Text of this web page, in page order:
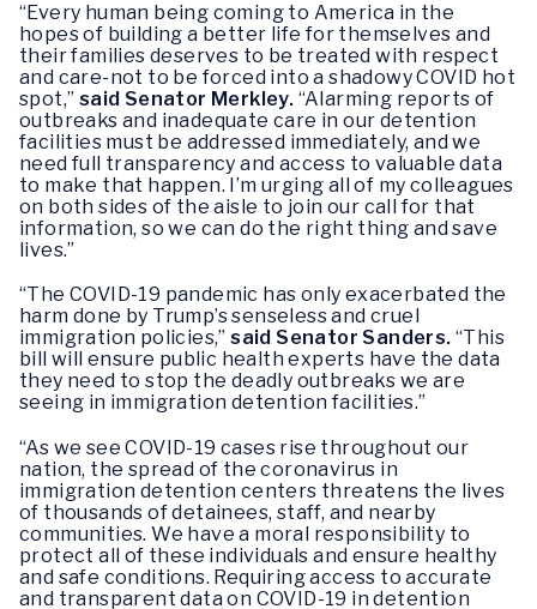
“Every human being coming to America in the
hopes of building a better life for themselves and
their families deserves to be treated with respect
and care-not to be forced into a shadowy COVID hot
spot,” said Senator Merkley. “Alarming reports of
outbreaks and inadequate care in our detention
facilities must be addressed immediately, and we
need full transparency and access to valuable data
to make that happen. I’m urging all of my colleagues
on both sides of the aisle to join our call for that
information, so we can do the right thing and save
lives.”
“The COVID-19 pandemic has only exacerbated the
harm done by Trump’s senseless and cruel
immigration policies,” said Senator Sanders.“This
bill will ensure public health experts have the data
they need to stop the deadly outbreaks we are
seeing in immigration detention facilities.”
“As we see COVID-19 cases rise throughout our
nation, the spread of the coronavirus in
immigration detention centers threatens the lives
of thousands of detainees, staff, and nearby
communities. We have a moral responsibility to
protect all of these individuals and ensure healthy
and safe conditions. Requiring access to accurate
and transparent data on COVID-19 in detention